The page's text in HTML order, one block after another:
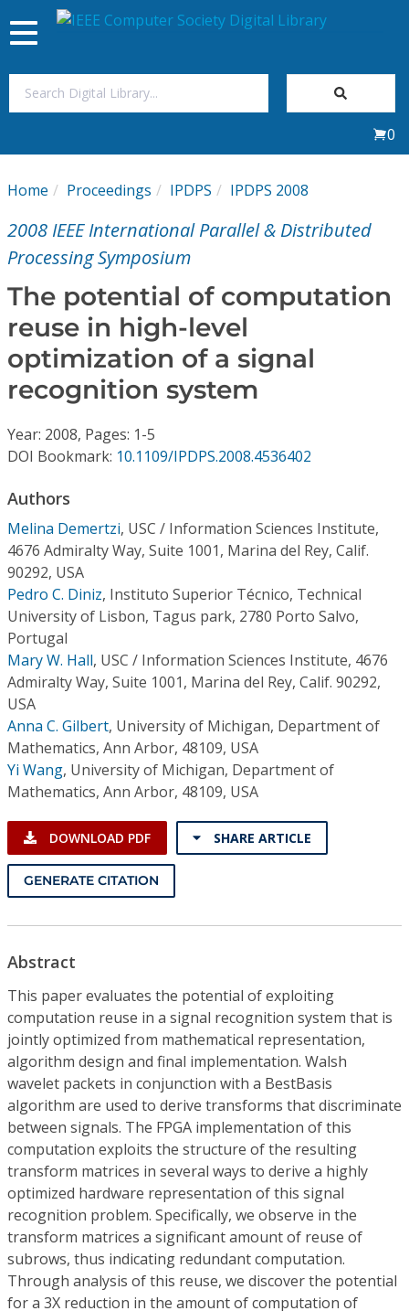
My Subscriptions
Magazines
Journals
Video Library
Institutional CSDL
Subscriptions
Resources
Toggle
navigation
0
Home Proceedings IPDPS IPDPS 2008
2008 IEEE International Parallel & Distributed
Processing Symposium
The potential of computation
reuse in high-level
optimization of a signal
recognition system
Year: 2008, Pages: 1-5
DOI Bookmark: 10.1109/IPDPS.2008.4536402
Authors
Melina Demertzi, USC / Information Sciences Institute,
4676 Admiralty Way, Suite 1001, Marina del Rey, Calif.
90292, USA
Pedro C. Diniz, Instituto Superior Técnico, Technical
University of Lisbon, Tagus park, 2780 Porto Salvo,
Portugal
Mary W. Hall, USC / Information Sciences Institute, 4676
Admiralty Way, Suite 1001, Marina del Rey, Calif. 90292,
USA
Anna C. Gilbert, University of Michigan, Department of
Mathematics, Ann Arbor, 48109, USA
Yi Wang, University of Michigan, Department of
Mathematics, Ann Arbor, 48109, USA
DOWNLOAD PDF SHARE ARTICLE
GENERATE CITATION
Abstract
This paper evaluates the potential of exploiting
computation reuse in a signal recognition system that is
jointly optimized from mathematical representation,
algorithm design and final implementation. Walsh
wavelet packets in conjunction with a BestBasis
algorithm are used to derive transforms that discriminate
between signals. The FPGA implementation of this
computation exploits the structure of the resulting
transform matrices in several ways to derive a highly
optimized hardware representation of this signal
recognition problem. Specifically, we observe in the
transform matrices a significant amount of reuse of
subrows, thus indicating redundant computation.
Through analysis of this reuse, we discover the potential
for a 3X reduction in the amount of computation of